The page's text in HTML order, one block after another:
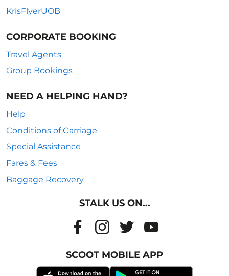
KrisFlyerUOB
CORPORATE BOOKING
Travel Agents
Group Bookings
NEED A HELPING HAND?
Help
Conditions of Carriage
Special Assistance
Fares & Fees
Baggage Recovery
STALK US ON...
SCOOT MOBILE APP